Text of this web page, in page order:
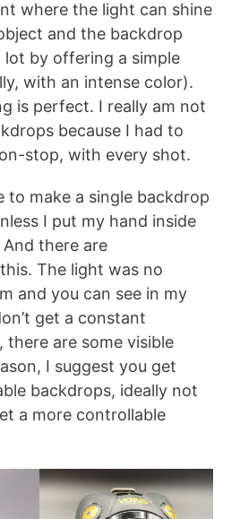
where the light can shine
and the backdrop
lot by offering a simple
with an intense color).
is perfect. I really am not
because I had to
stop, with every shot.
to make a single backdrop
I put my hand inside
there are
The light was no
and you can see in my
get a constant
there are some visible
I suggest you get
backdrops, ideally not
a more controllable